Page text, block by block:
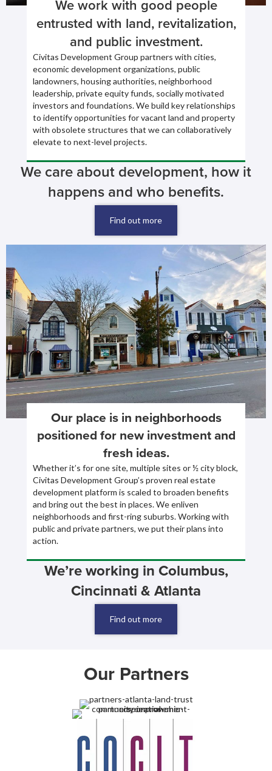
We work with good people
entrusted with land, revitalization,
and public investment.
Civitas Development Group partners with cities,
economic development organizations, public
landowners, housing authorities, neighborhood
leadership, private equity funds, socially motivated
investors and foundations. We build key relationships
to identify opportunities for vacant land and property
with obsolete structures that we can collaboratively
elevate to next-level projects.
We care about development, how it
happens and who benefits.
Find out more
Our place is in neighborhoods
positioned for new investment and
fresh ideas.
Whether it’s for one site, multiple sites or ½ city block,
Civitas Development Group’s proven real estate
development platform is scaled to broaden benefits
and bring out the best in places. We enliven
neighborhoods and first-ring suburbs. Working with
public and private partners, we put their plans into
action.
We’re working in Columbus,
Cincinnati & Atlanta
Find out more
Our Partners